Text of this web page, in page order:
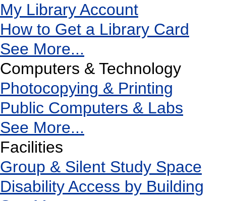
My Library Account
How to Get a Library Card
See More...
Computers & Technology
Photocopying & Printing
Public Computers & Labs
See More...
Facilities
Group & Silent Study Space
Disability Access by Building